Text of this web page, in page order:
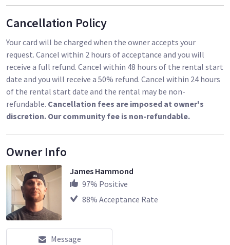
Cancellation Policy
Your card will be charged when the owner accepts your
request. Cancel within 2 hours of acceptance and you will
receive a full refund. Cancel within 48 hours of the rental start
date and you will receive a 50% refund. Cancel within 24 hours
of the rental start date and the rental may be non-
refundable. Cancellation fees are imposed at owner's
discretion. Our community fee is non-refundable.
Owner Info
James Hammond
97% Positive
88% Acceptance Rate
Message